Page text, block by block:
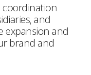
coordination
and
expansion and
brand and